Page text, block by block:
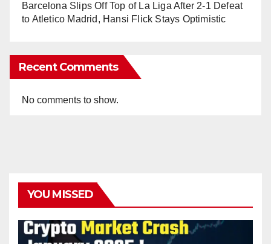
Barcelona Slips Off Top of La Liga After 2-1 Defeat
to Atletico Madrid, Hansi Flick Stays Optimistic
Recent Comments
No comments to show.
YOU MISSED